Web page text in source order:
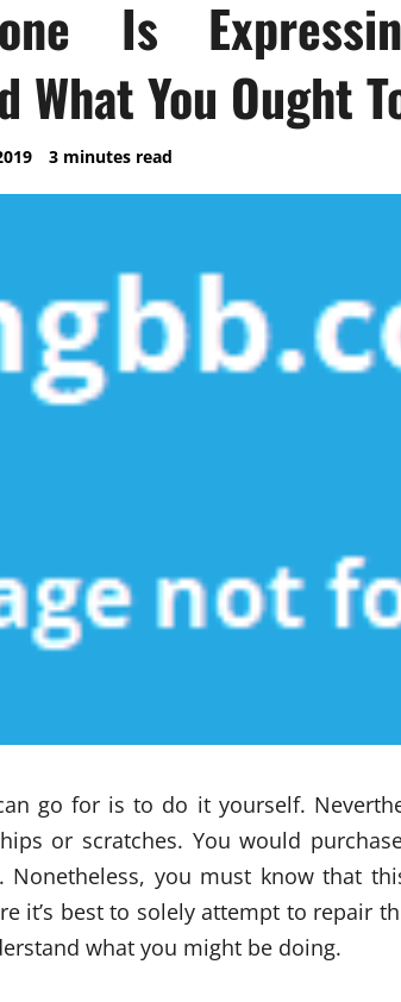
Is
What You Ought
3 minutes read
go for is to do it yourself.
or scratches. You would
Nonetheless, you must know that
it’s best to solely attempt to repair
what you might be doing.